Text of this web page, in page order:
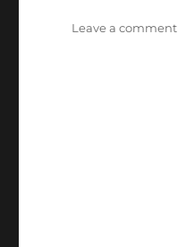
Leave a commenton